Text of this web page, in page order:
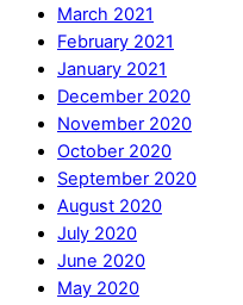
March 2021
February 2021
January 2021
December 2020
November 2020
October 2020
September 2020
August 2020
July 2020
June 2020
May 2020